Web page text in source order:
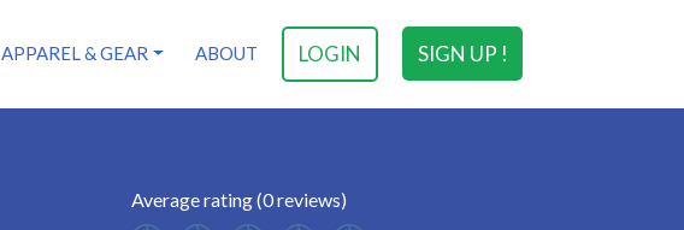
SIGN UP !
LOGIN
APPAREL & GEAR ABOUT
Average rating (0 reviews)